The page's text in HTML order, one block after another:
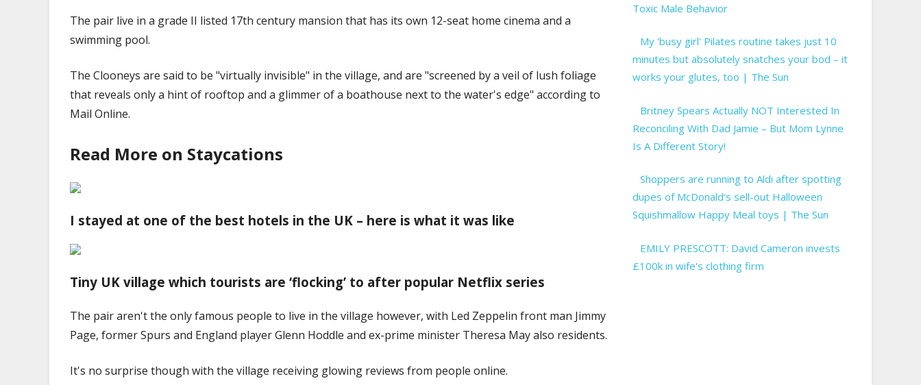
The pair live in a grade II listed 17th century mansion that has its own 12-seat home cinema and a
swimming pool.
The Clooneys are said to be "virtually invisible" in the village, and are "screened by a veil of lush foliage
that reveals only a hint of rooftop and a glimmer of a boathouse next to the water's edge" according to
Mail Online.
Read More on Staycations
I stayed at one of the best hotels in the UK – here is what it was like
Tiny UK village which tourists are ‘flocking’ to after popular Netflix series
The pair aren't the only famous people to live in the village however, with Led Zeppelin front man Jimmy
Page, former Spurs and England player Glenn Hoddle and ex-prime minister Theresa May also residents.
It's no surprise though with the village receiving glowing reviews from people online.
Toxic Male Behavior
My 'busy girl' Pilates routine takes just 10
minutes but absolutely snatches your bod – it
works your glutes, too | The Sun
Britney Spears Actually NOT Interested In
Reconciling With Dad Jamie – But Mom Lynne
Is A Different Story!
Shoppers are running to Aldi after spotting
dupes of McDonald’s sell-out Halloween
Squishmallow Happy Meal toys | The Sun
EMILY PRESCOTT: David Cameron invests
£100k in wife's clothing firm